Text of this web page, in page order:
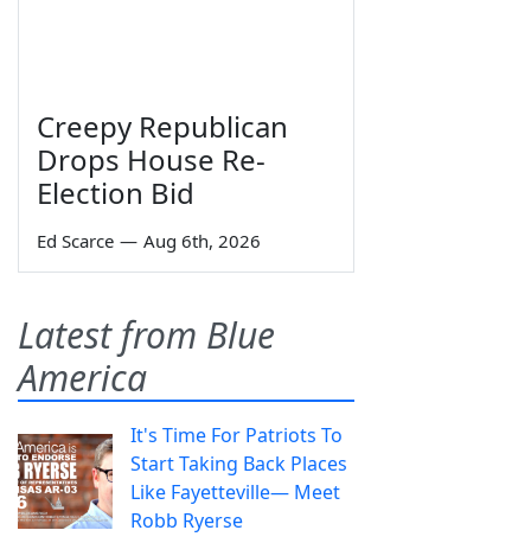
Creepy Republican
Drops House Re-
Election Bid
Ed Scarce — Aug 6th, 2026
Latest from Blue
America
It's Time For Patriots To
Start Taking Back Places
Like Fayetteville— Meet
Robb Ryerse